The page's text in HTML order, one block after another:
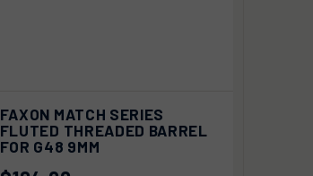
QUICK VIEW SOLD OUT
FAXON MATCH SERIES
FLUTED THREADED BARREL
FOR G48 9MM